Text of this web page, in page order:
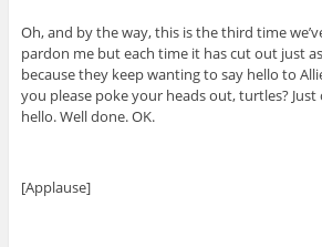
Oh, and by the way, this is the third time
pardon me but each time it has cut out just
because they keep wanting to say hello to
you please poke your heads out, turtles?
hello. Well done. OK.
[Applause]